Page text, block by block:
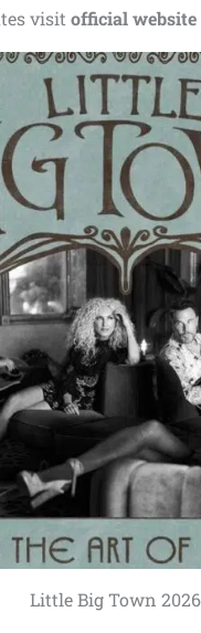
visit official website
Little Big Town